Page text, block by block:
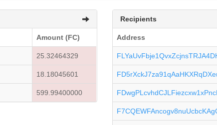
Amount (FC)
25.32464329
18.18045601
599.99400000
Recipients
Address